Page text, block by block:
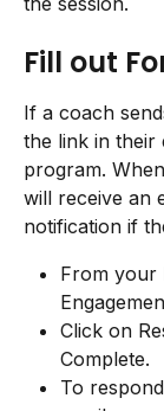
Fill out
If a coach
the link in their
program.
will receive an
notification if
From your
Click on
Complete.
To